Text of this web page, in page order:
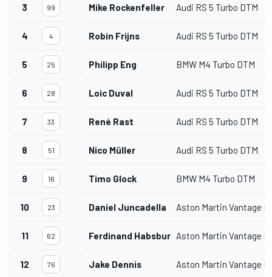
3 99 Mike Rockenfeller Audi RS 5 Turbo DTM
4 4 Robin Frijns Audi RS 5 Turbo DTM
5 25 Philipp Eng BMW M4 Turbo DTM
6 28 Loic Duval Audi RS 5 Turbo DTM
7 33 René Rast Audi RS 5 Turbo DTM
8 51 Nico Müller Audi RS 5 Turbo DTM
9 16 Timo Glock BMW M4 Turbo DTM
10 23 Daniel Juncadella Aston Martin Vantage
11 62 Ferdinand Habsburg Aston Martin Vantage
12 76 Jake Dennis Aston Martin Vantage